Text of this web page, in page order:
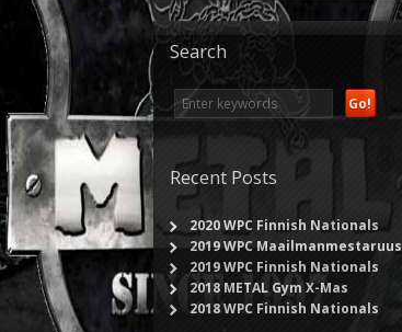
Search
Recent Posts
2020 WPC Finnish Nationals
2019 WPC Maailmanmestaruus
2019 WPC Finnish Nationals
2018 METAL Gym X-Mas
2018 WPC Finnish Nationals